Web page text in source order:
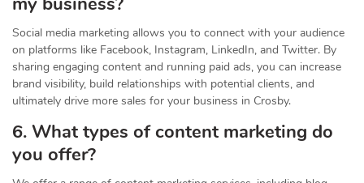
Social media marketing allows you to connect with your audience
on platforms like Facebook, Instagram, LinkedIn, and Twitter. By
sharing engaging content and running paid ads, you can increase
brand visibility, build relationships with potential clients, and
ultimately drive more sales for your business in Crosby.
6. What types of content marketing do
you offer?